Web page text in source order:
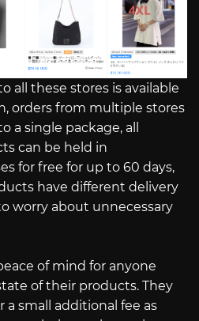
all these stores is available
orders from multiple stores
a single package, all
can be held in
for free for up to 60 days,
have different delivery
worry about unnecessary
of mind for anyone
of their products. They
a small additional fee as